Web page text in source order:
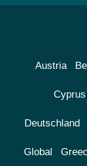
Austria
Cyprus
Deutschland
Global